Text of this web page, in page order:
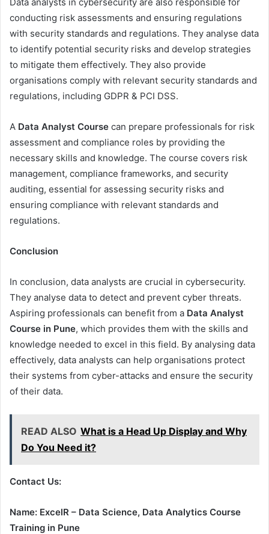
conducting risk assessments and ensuring regulations
with security standards and regulations. They analyse data
to identify potential security risks and develop strategies
to mitigate them effectively. They also provide
organisations comply with relevant security standards and
regulations, including GDPR & PCI DSS.
A Data Analyst Course can prepare professionals for risk
assessment and compliance roles by providing the
necessary skills and knowledge. The course covers risk
management, compliance frameworks, and security
auditing, essential for assessing security risks and
ensuring compliance with relevant standards and
regulations.
Conclusion
In conclusion, data analysts are crucial in cybersecurity.
They analyse data to detect and prevent cyber threats.
Aspiring professionals can benefit from a Data Analyst
Course in Pune, which provides them with the skills and
knowledge needed to excel in this field. By analysing data
effectively, data analysts can help organisations protect
their systems from cyber-attacks and ensure the security
of their data.
READ ALSO What is a Head Up Display and Why
Do You Need it?
Contact Us:
Name: ExcelR – Data Science, Data Analytics Course
Training in Pune